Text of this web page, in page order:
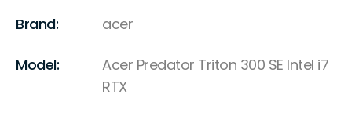
Brand: acer
Model:
Acer Predator Triton 300 SE Intel i7
RTX